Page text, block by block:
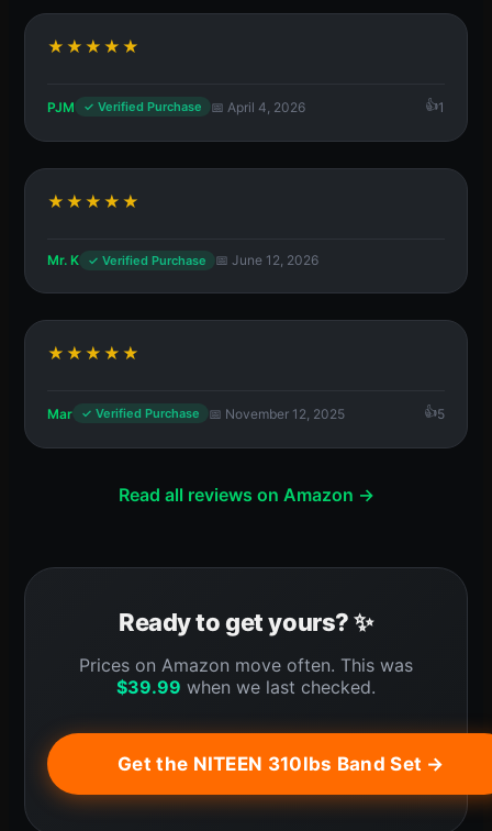
★★★★★
PJM ✓ Verified Purchase 📅 April 4, 2026 1
★★★★★
Mr. K ✓ Verified Purchase 📅 June 12, 2026
★★★★★
Mar ✓ Verified Purchase 📅 November 12, 2025 5
Read all reviews on Amazon →
Ready to get yours? ✨
Prices on Amazon move often. This was
$39.99 when we last checked.
Get the NITEEN 310lbs Band Set →